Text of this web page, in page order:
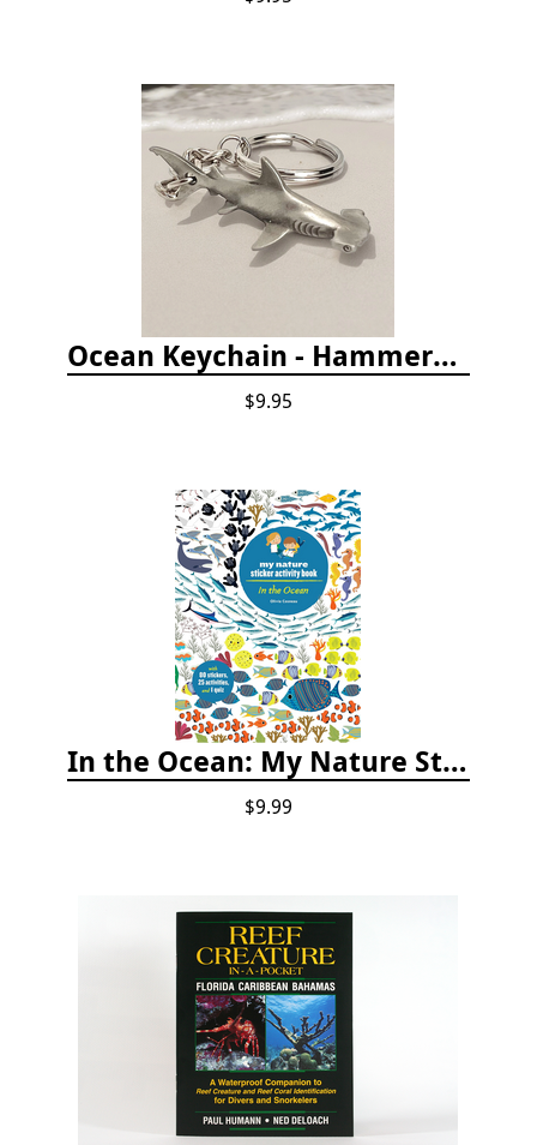
Ocean Keychain - Hammerhead Shark
$9.95
In the Ocean: My Nature Sticker Activity Book
$9.99